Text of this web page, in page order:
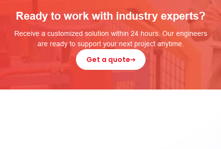
Ready to work with industry experts?
Receive a customized solution within 24 hours. Our engineers
are ready to support your next project anytime.
Get a quote